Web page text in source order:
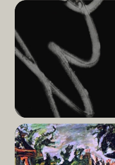
Read
Read
More